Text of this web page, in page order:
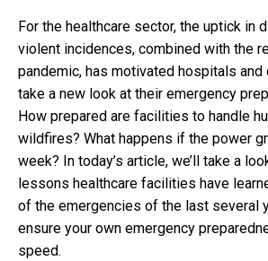
For the healthcare sector, the uptick in
violent incidences, combined with the
pandemic, has motivated hospitals
take a new look at their emergency
How prepared are facilities to handle
wildfires? What happens if the power
week? In today’s article, we’ll take a
lessons healthcare facilities have
of the emergencies of the last several
ensure your own emergency
speed.